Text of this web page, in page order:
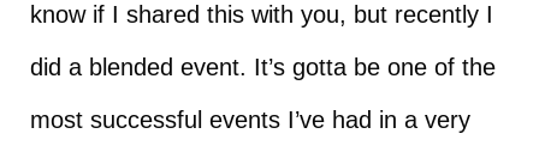
know if I shared this with you, but recently I
did a blended event. It’s gotta be one of the
most successful events I’ve had in a very